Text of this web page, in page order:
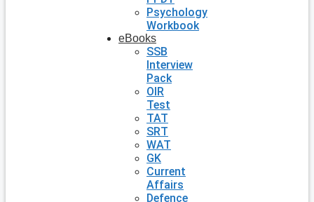
Psychology
Workbook
eBooks
SSB
Interview
Pack
OIR
Test
TAT
SRT
WAT
GK
Current
Affairs
Defence